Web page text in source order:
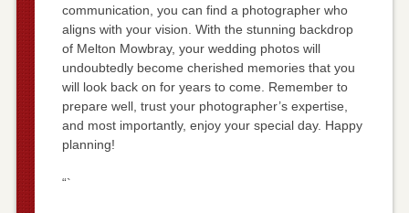
communication, you can find a photographer who
aligns with your vision. With the stunning backdrop
of Melton Mowbray, your wedding photos will
undoubtedly become cherished memories that you
will look back on for years to come. Remember to
prepare well, trust your photographer’s expertise,
and most importantly, enjoy your special day. Happy
planning!
“`